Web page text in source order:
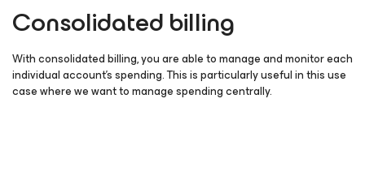
Consolidated billing
With consolidated billing, you are able to manage and monitor each
individual account’s spending. This is particularly useful in this use
case where we want to manage spending centrally.